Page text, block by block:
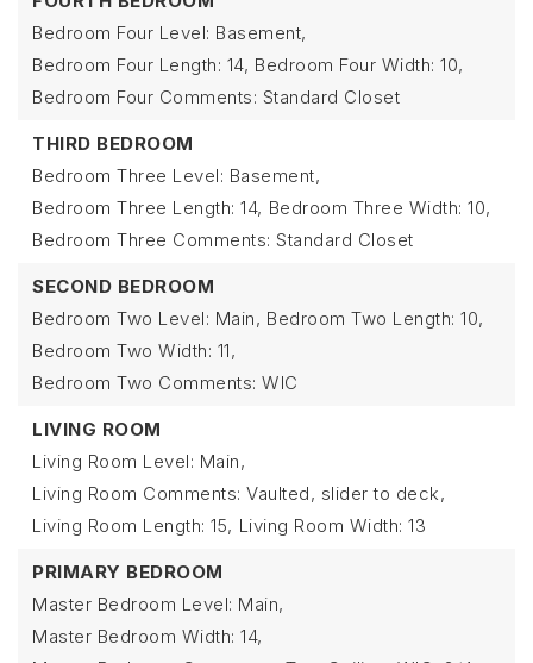
Bedroom Four Level: Basement,
Bedroom Four Length: 14, Bedroom Four Width: 10,
Bedroom Four Comments: Standard Closet
THIRD BEDROOM
Bedroom Three Level: Basement,
Bedroom Three Length: 14, Bedroom Three Width: 10,
Bedroom Three Comments: Standard Closet
SECOND BEDROOM
Bedroom Two Level: Main, Bedroom Two Length: 10,
Bedroom Two Width: 11,
Bedroom Two Comments: WIC
LIVING ROOM
Living Room Level: Main,
Living Room Comments: Vaulted, slider to deck,
Living Room Length: 15, Living Room Width: 13
PRIMARY BEDROOM
Master Bedroom Level: Main,
Master Bedroom Width: 14,